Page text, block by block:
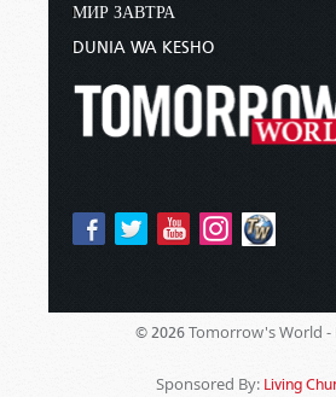
МИР ЗАВТРА
DUNIA WA KESHO
© 2026 Tomorrow's World -
Sponsored By: Living